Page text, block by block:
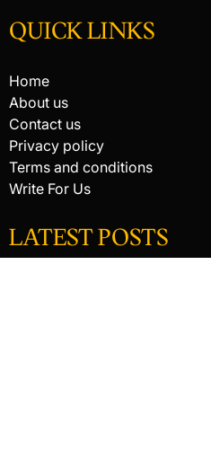
QUICK LINKS
Home
About us
Contact us
Privacy policy
Terms and conditions
Write For Us
LATEST POSTS